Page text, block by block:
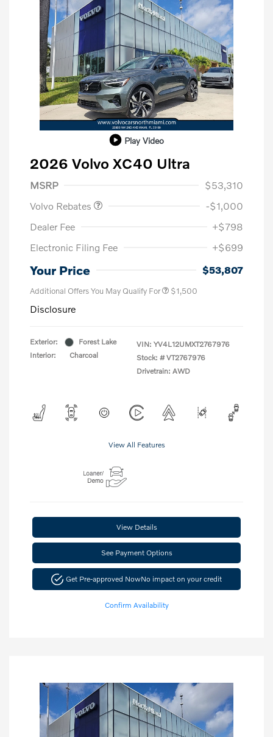
Play Video
2026 Volvo XC40 Ultra
MSRP
$53,310
Volvo Rebates
-$1,000
Dealer Fee
+$798
Electronic Filing Fee
+$699
Your Price $53,807
Additional Offers You May Qualify For $1,500
Disclosure
Exterior:
Forest Lake
Interior:
Charcoal
VIN: YV4L12UMXT2767976
Stock: # VT2767976
Drivetrain: AWD
View All Features
View Details
See Payment Options
Get Pre-approved NowNo impact on your credit
Confirm Availability